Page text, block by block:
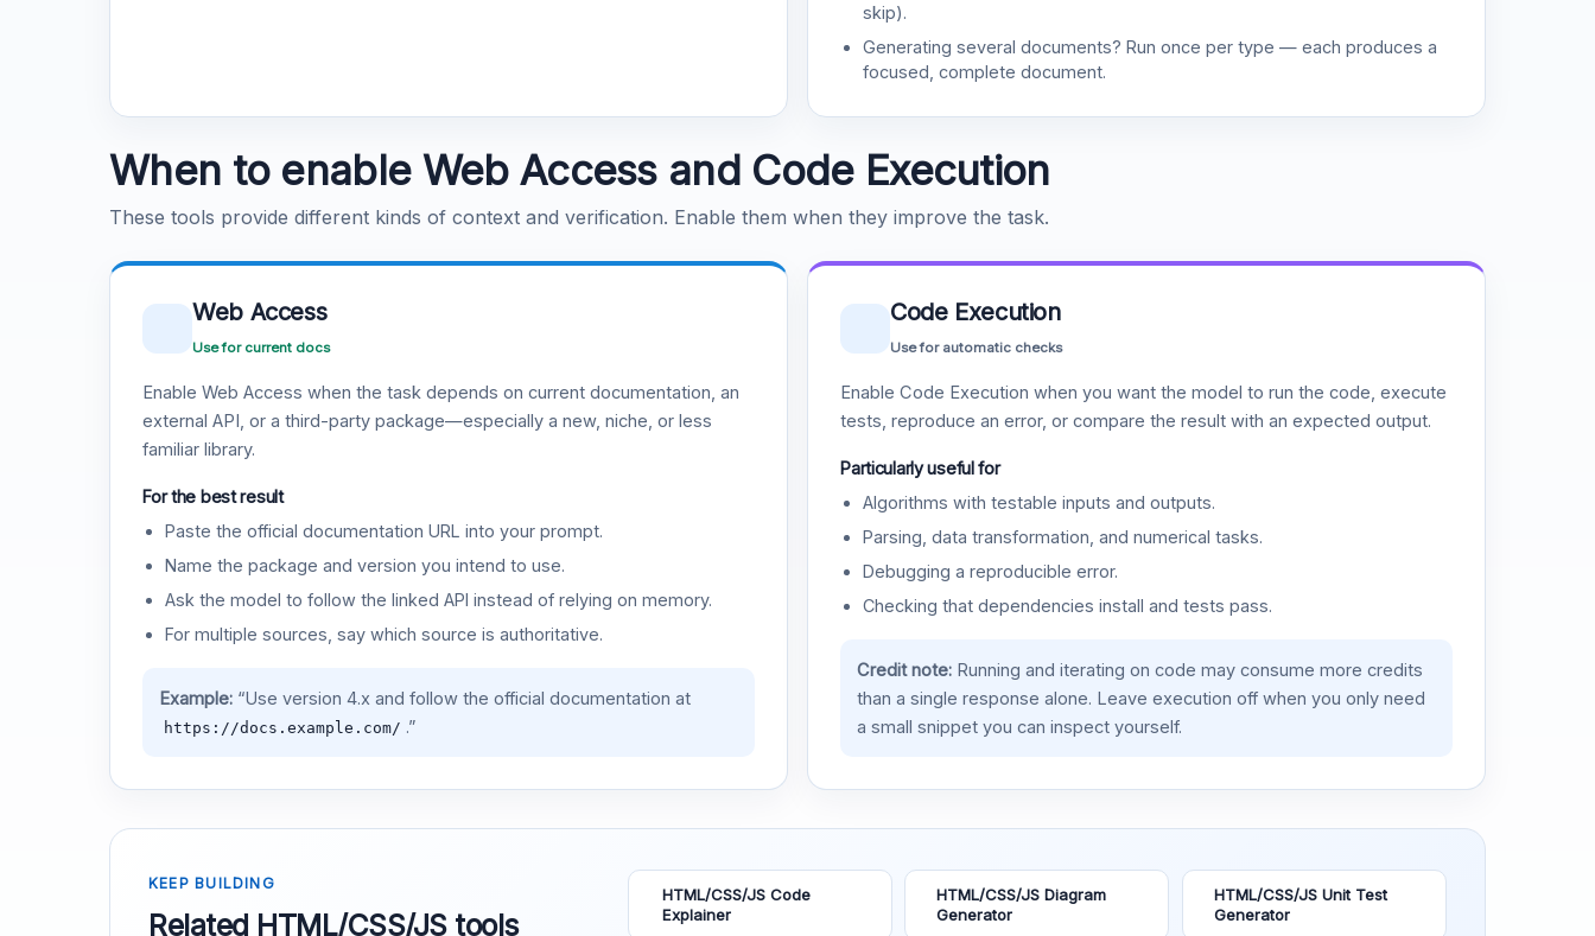
skip).
Generating several documents? Run once per type — each produces a
focused, complete document.
When to enable Web Access and Code Execution
These tools provide different kinds of context and verification. Enable them when they improve the task.
Web Access
Use for current docs
Enable Web Access when the task depends on current documentation, an
external API, or a third-party package—especially a new, niche, or less
familiar library.
For the best result
Paste the official documentation URL into your prompt.
Name the package and version you intend to use.
Ask the model to follow the linked API instead of relying on memory.
For multiple sources, say which source is authoritative.
Example:“Use version 4.x and follow the official documentation at
https://docs.example.com/ .”
Code Execution
Use for automatic checks
Enable Code Execution when you want the model to run the code, execute
tests, reproduce an error, or compare the result with an expected output.
Particularly useful for
Algorithms with testable inputs and outputs.
Parsing, data transformation, and numerical tasks.
Debugging a reproducible error.
Checking that dependencies install and tests pass.
Credit note:Running and iterating on code may consume more credits
than a single response alone. Leave execution off when you only need
a small snippet you can inspect yourself.
KEEP BUILDING
Related HTML/CSS/JS tools
HTML/CSS/JS Code
Explainer
HTML/CSS/JS Diagram
Generator
HTML/CSS/JS Unit Test
Generator